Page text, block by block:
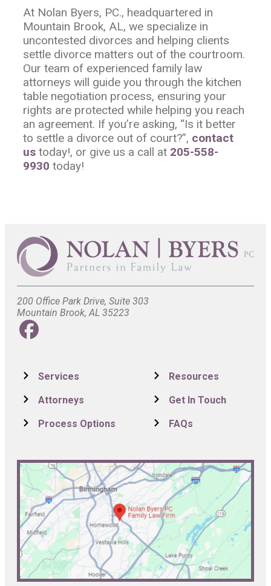
At Nolan Byers, PC., headquartered in
Mountain Brook, AL, we specialize in
uncontested divorces and helping clients
settle divorce matters out of the courtroom.
Our team of experienced family law
attorneys will guide you through the kitchen
table negotiation process, ensuring your
rights are protected while helping you reach
an agreement. If you’re asking, “Is it better
to settle a divorce out of court?”, contact
us today!, or give us a call at 205-558-
9930 today!
200 Office Park Drive, Suite 303
Mountain Brook, AL 35223
Services
Attorneys
Process Options
Resources
Get In Touch
FAQs